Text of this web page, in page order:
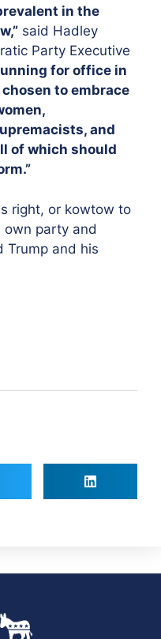
in the
said Hadley
Party Executive
for office in
chosen to embrace
and
of which should
right, or kowtow to
party and
Trump and his